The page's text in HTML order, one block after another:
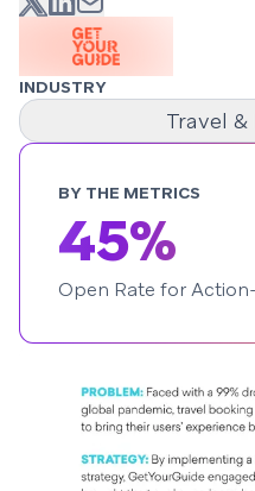
INDUSTRY
Travel
BY THE METRICS
45%
Open Rate for